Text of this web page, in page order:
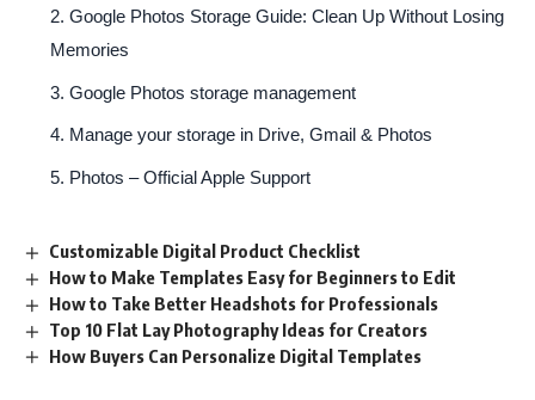
Google Photos Storage Guide: Clean Up Without Losing
Memories
Google Photos storage management
Manage your storage in Drive, Gmail & Photos
Photos – Official Apple Support
Customizable Digital Product Checklist
How to Make Templates Easy for Beginners to Edit
How to Take Better Headshots for Professionals
Top 10 Flat Lay Photography Ideas for Creators
How Buyers Can Personalize Digital Templates